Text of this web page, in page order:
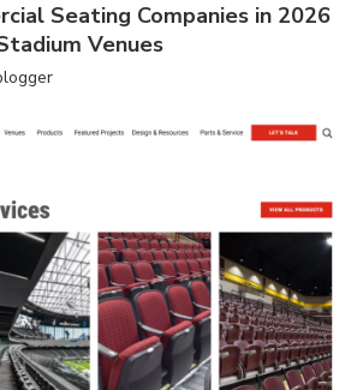
Seating Companies in 2026
Venues